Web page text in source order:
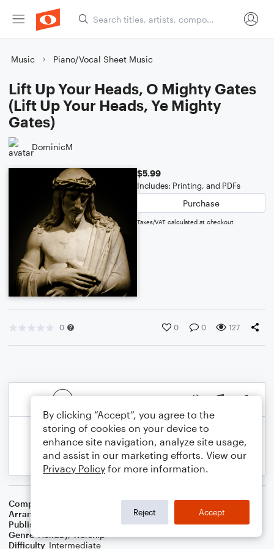
Music Piano/Vocal Sheet Music
Lift Up Your Heads, O Mighty Gates
(Lift Up Your Heads, Ye Mighty
Gates)
DominicM
$5.99
Includes: Printing, and PDFs
Purchase
Taxes/VAT calculated at checkout
0 0 0 127
Composer
Thomas Williams
Arranger
Publisher
Genre Holiday,Worship
Difficulty Intermediate
By clicking “Accept”, you agree to the
storing of cookies on your device to
enhance site navigation, analyze site usage,
and assist in our marketing efforts. View our
Privacy Policy for more information.
Reject Accept